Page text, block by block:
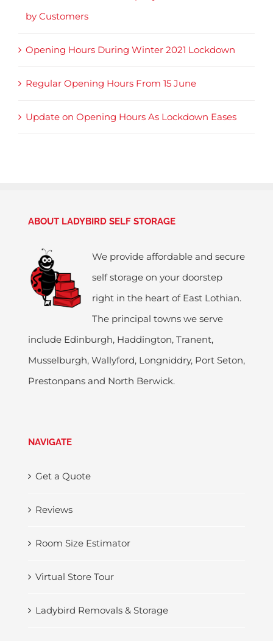
by Customers
Opening Hours During Winter 2021 Lockdown
Regular Opening Hours From 15 June
Update on Opening Hours As Lockdown Eases
ABOUT LADYBIRD SELF STORAGE
We provide affordable and secure
self storage on your doorstep
right in the heart of East Lothian.
The principal towns we serve
include Edinburgh, Haddington, Tranent,
Musselburgh, Wallyford, Longniddry, Port Seton,
Prestonpans and North Berwick.
NAVIGATE
Get a Quote
Reviews
Room Size Estimator
Virtual Store Tour
Ladybird Removals & Storage